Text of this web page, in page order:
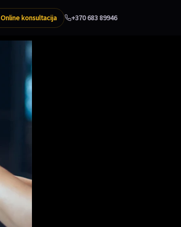
Online konsultacija +370 683 89946